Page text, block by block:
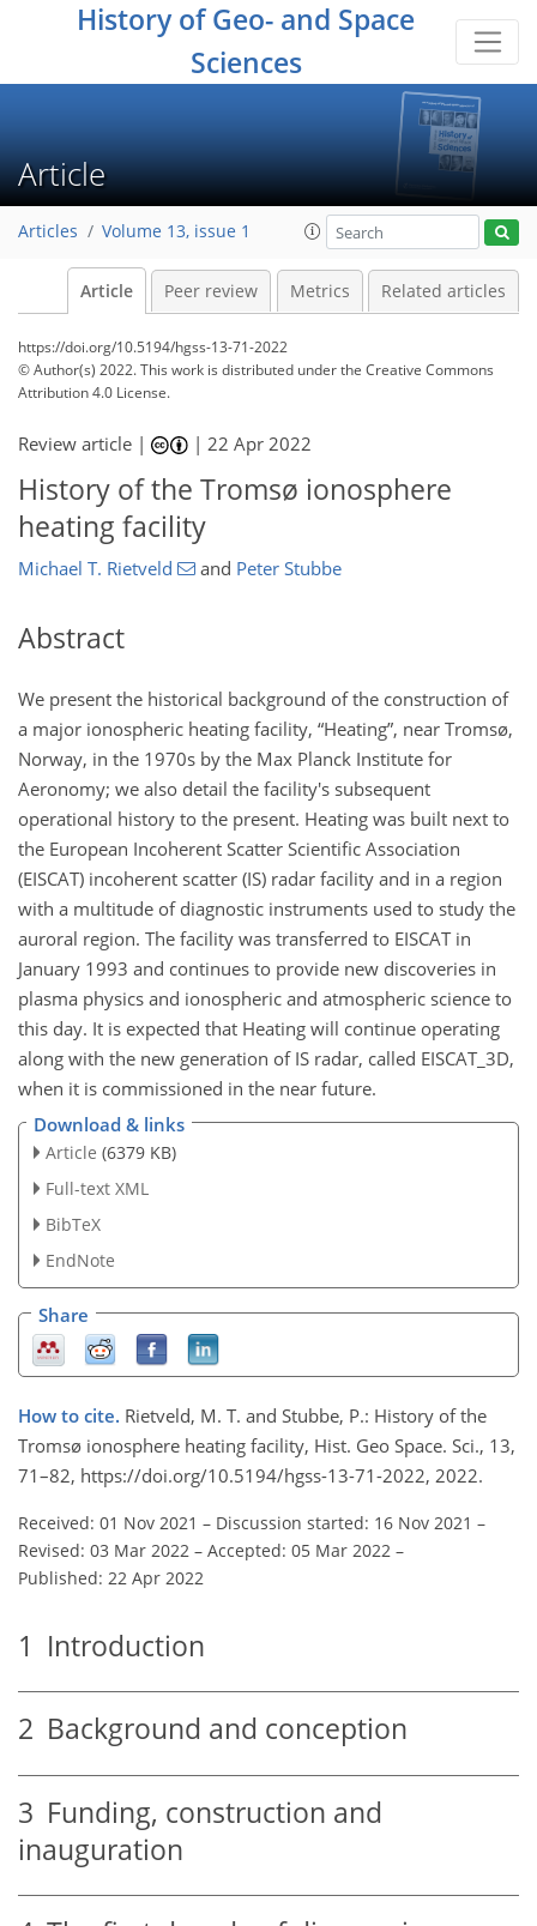
History of Geo- and Space
Sciences
Article
Articles Volume 13, issue 1
Article Peer review Metrics Related articles
https://doi.org/10.5194/hgss-13-71-2022
© Author(s) 2022. This work is distributed underthe Creative Commons
Attribution 4.0 License.
Review article | |22 Apr 2022
History of the Tromsø ionosphere
heating facility
Michael T. Rietveld and Peter Stubbe
Abstract
We present the historical background of the construction of
a major ionospheric heating facility, “Heating”, near Tromsø,
Norway, in the 1970s by the Max Planck Institute for
Aeronomy; we also detail the facility's subsequent
operational history to the present. Heating was built next to
the European Incoherent Scatter Scientific Association
(EISCAT) incoherent scatter (IS) radar facility and in a region
with a multitude of diagnostic instruments used to study the
auroral region. The facility was transferred to EISCAT in
January 1993 and continues to provide new discoveries in
plasma physics and ionospheric and atmospheric science to
this day. It is expected that Heating will continue operating
along with the new generation of IS radar, called EISCAT_3D,
when it is commissioned in the near future.
Download & links
Article (6379 KB)
Full-text XML
BibTeX
EndNote
Share
How to cite. Rietveld, M. T. and Stubbe, P.: History of the
Tromsø ionosphere heating facility, Hist. Geo Space. Sci., 13,
71–82, https://doi.org/10.5194/hgss-13-71-2022, 2022.
Received: 01 Nov 2021 – Discussion started: 16 Nov 2021 –
Revised: 03 Mar 2022 – Accepted: 05 Mar 2022 –
Published: 22 Apr 2022
1 Introduction
2 Background and conception
3 Funding, construction and
inauguration